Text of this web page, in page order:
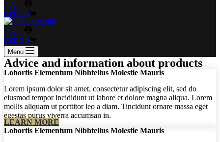
Log in
Shopping
cart
0,00€ 0
Log in
Shopping
cart
0,00€ 0
Menu
Advice and information about products
Lobortis Elementum Nibhtellus Molestie Mauris
Lorem ipsum dolor sit amet, consectetur adipiscing elit, sed do
eiusmod tempor incididunt ut labore et dolore magna aliqua. Lorem
mollis aliquam ut porttitor leo a diam. Tincidunt ornare massa eget
egestas purus viverra accumsan in.
LEARN MORE
Lobortis Elementum Nibhtellus Molestie Mauris